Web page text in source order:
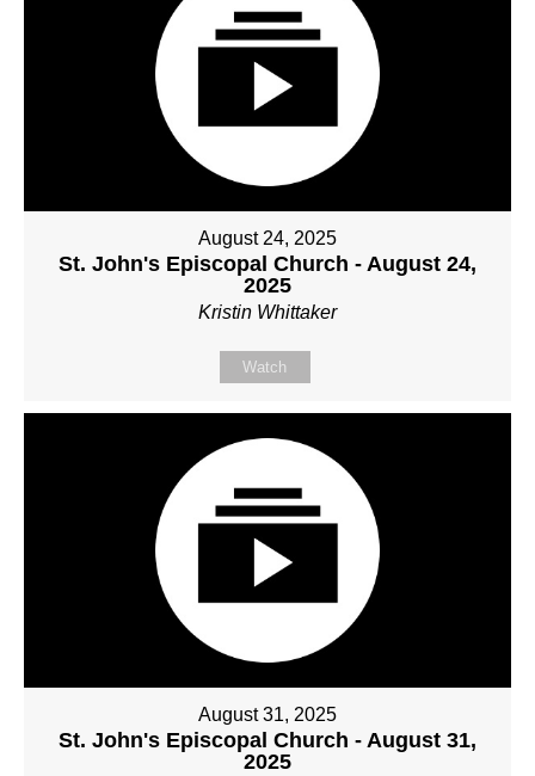
August 24, 2025
St. John's Episcopal Church - August 24,
2025
Kristin Whittaker
Watch
August 31, 2025
St. John's Episcopal Church - August 31,
2025